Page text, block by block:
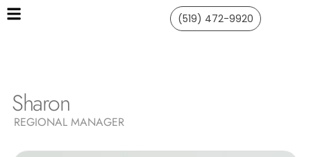
(519) 472-9920
Sharon
REGIONAL MANAGER